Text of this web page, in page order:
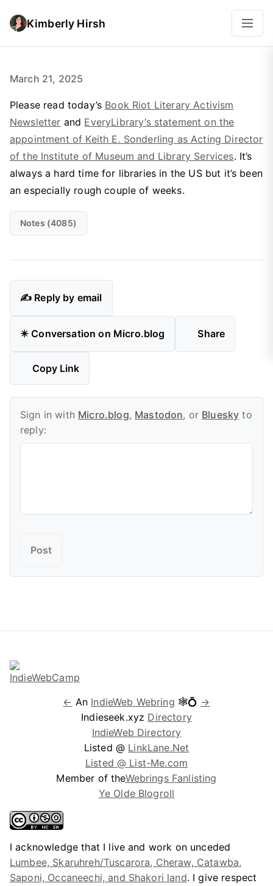
Kimberly Hirsh
March 21, 2025
Please read today’s Book Riot Literary Activism
Newsletter and EveryLibrary’s statement on the
appointment of Keith E. Sonderling as Acting Director
of the Institute of Museum and Library Services. It’s
always a hard time for libraries in the US but it’s been
an especially rough couple of weeks.
Notes (4085)
✍️ Reply by email
✴️ Conversation on Micro.blog Share
Copy Link
Sign in with Micro.blog, Mastodon, or Bluesky to
reply:
← An IndieWeb Webring 🕸💍 →
Indieseek.xyz Directory
IndieWeb Directory
Listed @ LinkLane.Net
Listed @ List-Me.com
Member of theWebrings Fanlisting
Ye Olde Blogroll
I acknowledge that I live and work on unceded
Lumbee, Skaruhreh/Tuscarora, Cheraw, Catawba,
Saponi, Occaneechi, and Shakori land. I give respect